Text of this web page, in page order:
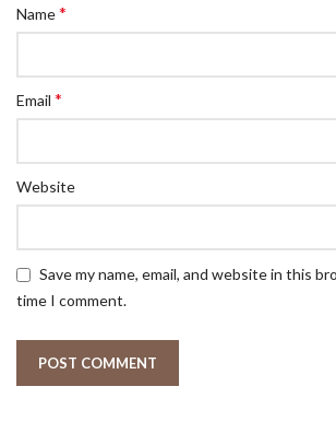
Name*
Email *
Website
Save my name, email, and website in this
time I comment.